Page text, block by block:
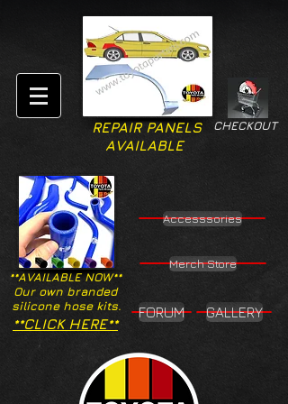
CHECKOUT
REPAIR PANELS
AVAILABLE
**AVAILABLE NOW**
Our own branded
silicone hose kits.
Accesssories
Merch Store
**CLICK HERE**
FORUM GALLERY